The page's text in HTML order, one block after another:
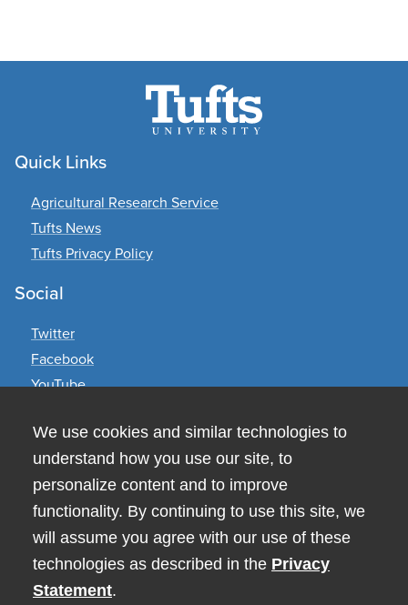
We use cookies and similar technologies to
understand how you use our site, to
personalize content and to improve
functionality. By continuing to use this site, we
will assume you agree with our use of these
technologies as described in the Privacy
Statement.
Quick Links
Agricultural Research Service
Tufts News
Tufts Privacy Policy
Social
Twitter
Facebook
YouTube
Contact Us
Human Nutrition Research Center on Aging
711 Washington Street
Boston, MA 02111
617-556-3000